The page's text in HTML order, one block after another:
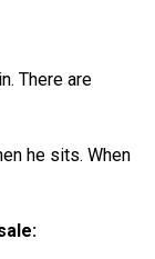
There are
he sits. When